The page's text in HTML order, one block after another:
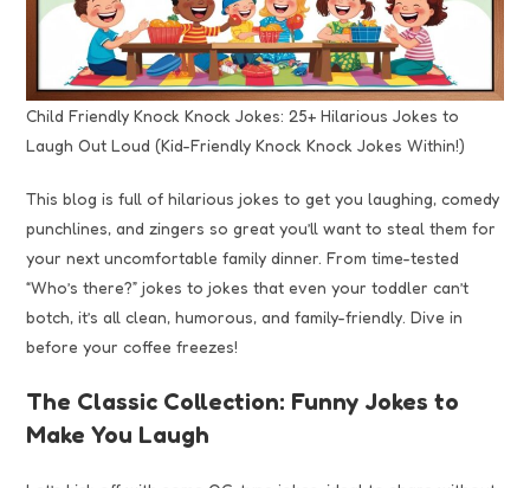
Child Friendly Knock Knock Jokes: 25+ Hilarious Jokes to
Laugh Out Loud (Kid-Friendly Knock Knock Jokes Within!)
This blog is full of hilarious jokes to get you laughing, comedy
punchlines, and zingers so great you’ll want to steal them for
your next uncomfortable family dinner. From time-tested
“Who’s there?” jokes to jokes that even your toddler can’t
botch, it’s all clean, humorous, and family-friendly. Dive in
before your coffee freezes!
The Classic Collection: Funny Jokes to
Make You Laugh